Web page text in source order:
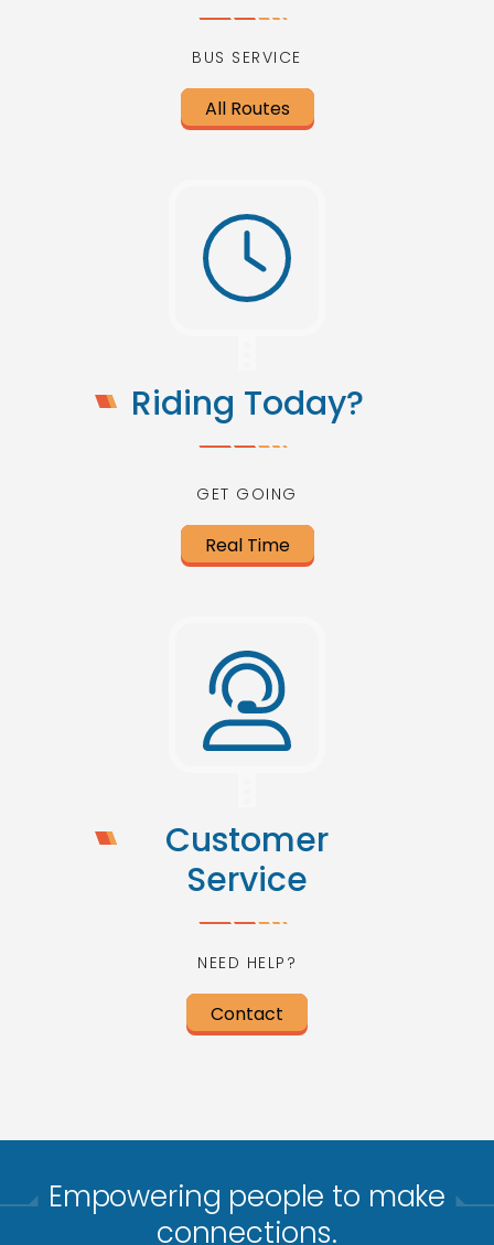
BUS SERVICE
All Routes
Riding Today?
GET GOING
Real Time
Customer
Service
NEED HELP?
Contact
Empowering people to make
connections.​